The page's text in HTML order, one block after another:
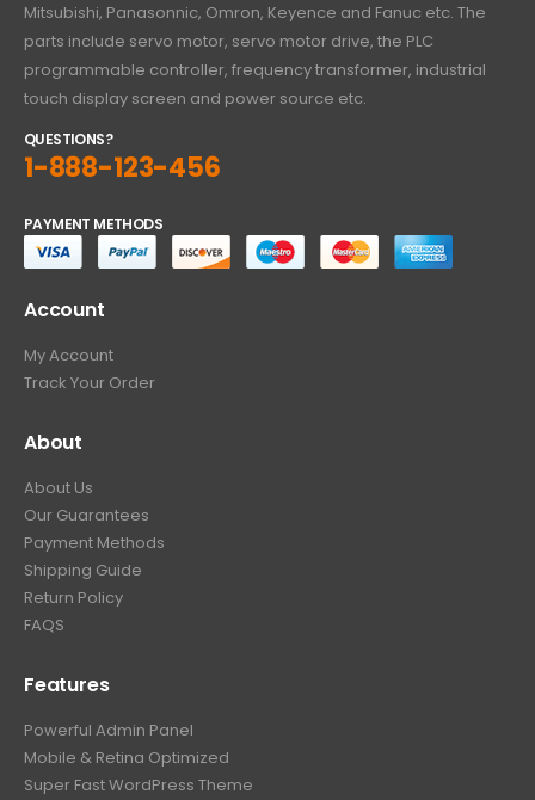
Mitsubishi, Panasonnic, Omron, Keyence and Fanuc etc. The
parts include servo motor, servo motor drive, the PLC
programmable controller, frequency transformer, industrial
touch display screen and power source etc.
QUESTIONS?
1-888-123-456
PAYMENT METHODS
Account
My Account
Track Your Order
About
About Us
Our Guarantees
Payment Methods
Shipping Guide
Return Policy
FAQS
Features
Powerful Admin Panel
Mobile & Retina Optimized
Super Fast WordPress Theme